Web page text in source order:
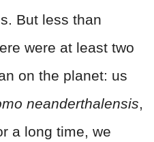
But less than
were at least two
on the planet: us
neanderthalensis
a long time, we